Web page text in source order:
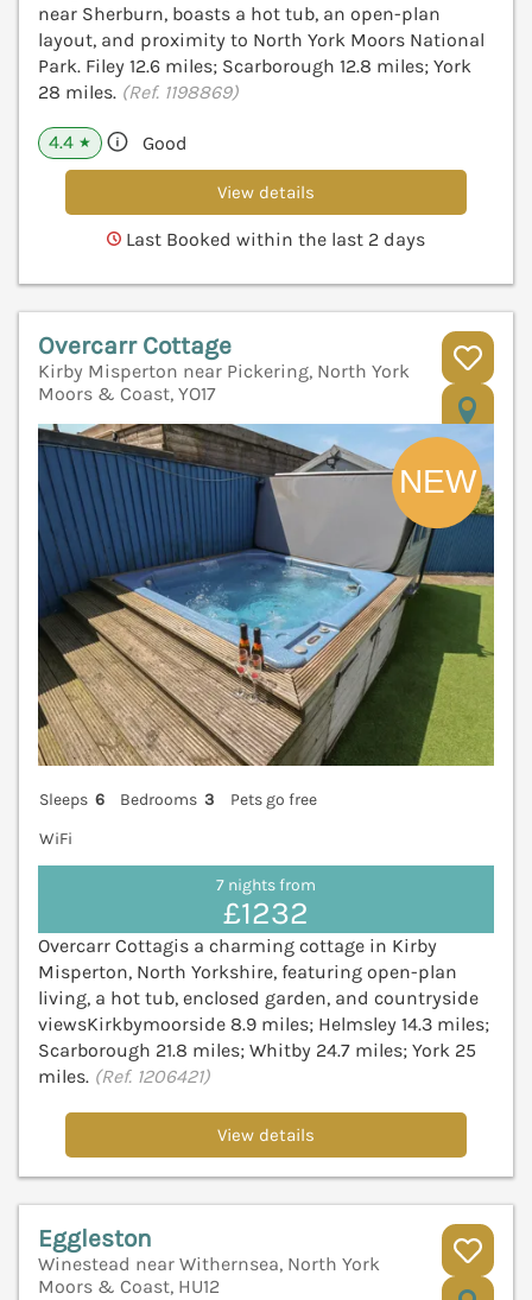
near Sherburn, boasts a hot tub, an open-plan
layout, and proximity to North York Moors National
Park. Filey 12.6 miles; Scarborough 12.8 miles; York
28 miles. (Ref. 1198869)
4.4 ★ Good
View details
Last Booked within the last 2 days
Overcarr Cottage
Kirby Misperton near Pickering, North York
Moors & Coast, YO17
Sleeps 6 Bedrooms 3
Pets go free
WiFi
7 nights from
£1232
Overcarr Cottagis a charming cottage in Kirby
Misperton, North Yorkshire, featuring open-plan
living, a hot tub, enclosed garden, and countryside
viewsKirkbymoorside 8.9 miles; Helmsley 14.3 miles;
Scarborough 21.8 miles; Whitby 24.7 miles; York 25
miles. (Ref. 1206421)
View details
Eggleston
Winestead near Withernsea, North York
Moors & Coast, HU12